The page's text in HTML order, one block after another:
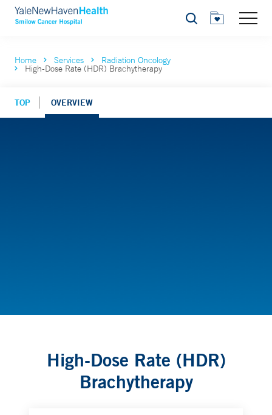
Search
Home Services Radiation Oncology
High-Dose Rate (HDR) Brachytherapy
TOP OVERVIEW
High-Dose Rate (HDR)
Brachytherapy